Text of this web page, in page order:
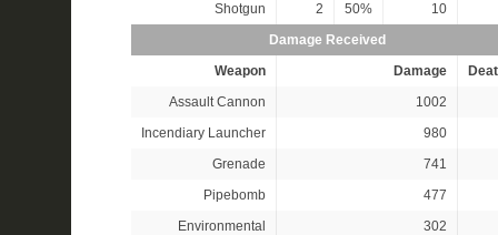
Shotgun
2 50%
10
Damage Received
Weapon
Damage
Assault Cannon
1002
Incendiary Launcher
980
Grenade
741
Pipebomb
477
Environmental
302